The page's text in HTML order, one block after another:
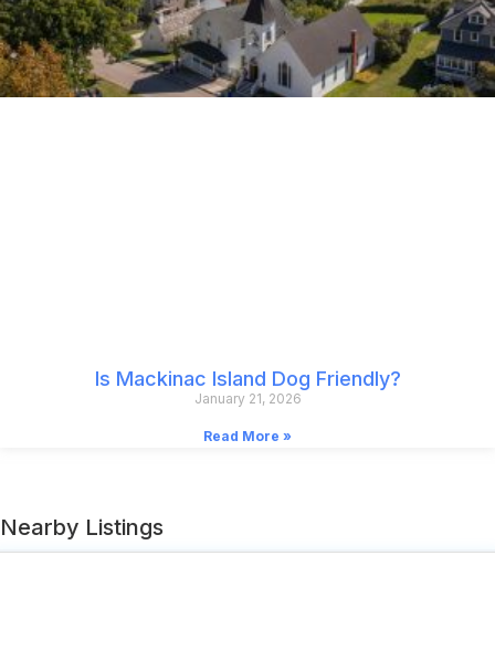
Is Mackinac Island Dog Friendly?
January 21, 2026
Read More »
Nearby Listings